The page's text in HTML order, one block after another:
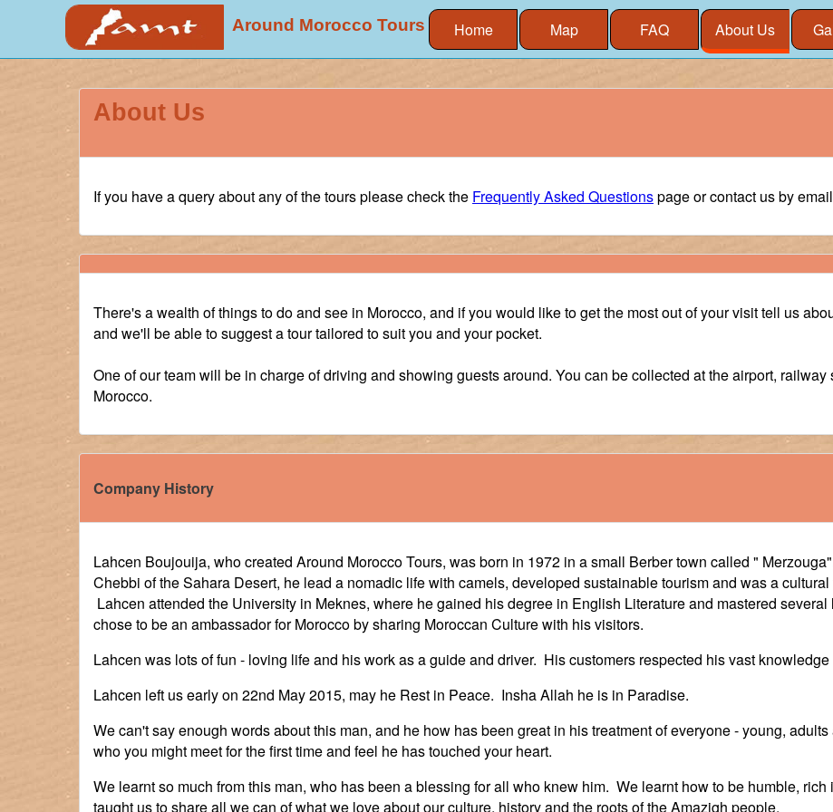
Around Morocco Tours Home Map FAQ About Us
About Us
If you have a query about any of the tours please check the Frequently Asked Questionspage or contact us by
There's a wealth of things to do and see in Morocco, and if you would like to get the most out of your visit tell us
and we'll be able to suggest a tour tailored to suit you and your pocket.
One of our team will be in charge of driving and showing guests around. You can be collected at the airport,
Morocco.
Company History
Lahcen Boujouija, who created Around Morocco Tours, was born in 1972 in a small Berber town called "
Chebbi of the Sahara Desert, he lead a nomadic life with camels, developed sustainable tourism and was a
Lahcen attended the University in Meknes, where he gained his degree in English Literature and mastered
chose to be an ambassador for Morocco by sharing Moroccan Culture with his visitors.
Lahcen was lots of fun - loving life and his work as a guide and driver. His customers respected his vast
Lahcen left us early on 22nd May 2015, may he Rest in Peace. Insha Allah he is in Paradise.
We can't say enough words about this man, and he how has been great in his treatment of everyone - young,
who you might meet for the first time and feel he has touched your heart.
We learnt so much from this man, who has been a blessing for all who knew him. We learnt how to be humble,
taught us to share all we can of what we love about our culture, history and the roots of the Amazigh people.